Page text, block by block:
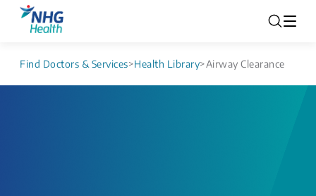
Find Doctors & Services>Health Library>Airway Clearance